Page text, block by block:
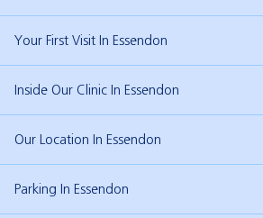
Your First Visit In Essendon
Inside Our Clinic In Essendon
Our Location In Essendon
Parking In Essendon